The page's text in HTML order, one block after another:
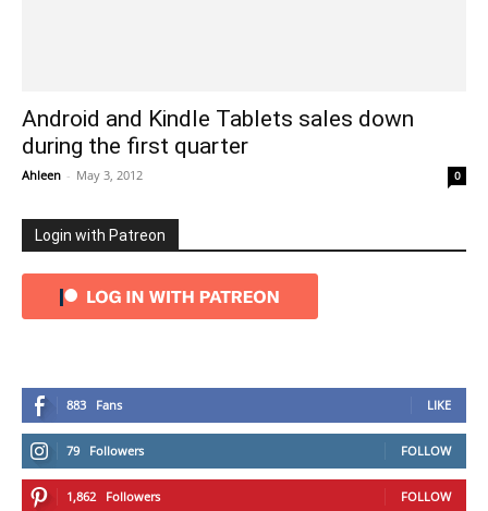
Android and Kindle Tablets sales down
during the first quarter
Ahleen - May 3, 2012 0
Login with Patreon
883 Fans LIKE
79 Followers FOLLOW
1,862 Followers FOLLOW